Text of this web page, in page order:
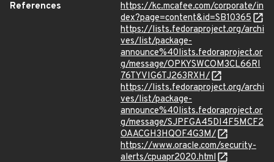
References
https://kc.mcafee.com/corporate/in
dex?page=content&id=SB10365
https://lists.fedoraproject.org/archi
ves/list/package-
announce%40lists.fedoraproject.or
g/message/OPKYSWCOM3CL66RI
76TYVIG6TJ263RXH/
https://lists.fedoraproject.org/archi
ves/list/package-
announce%40lists.fedoraproject.or
g/message/SJPFGA45DI4F5MCF2
OAACGH3HQOF4G3M/
https://www.oracle.com/security-
alerts/cpuapr2020.html